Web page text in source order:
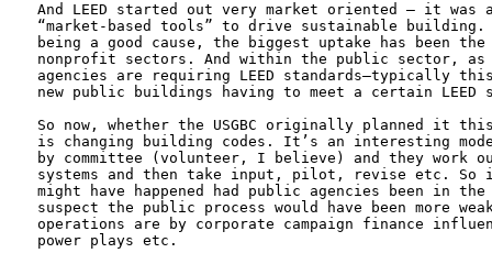
And LEED started out very market oriented – it was
“market-based tools” to drive sustainable
being a good cause, the biggest uptake has been
nonprofit sectors. And within the public sector, as
agencies are requiring LEED standards—typically
new public buildings having to meet a certain LEED
So now, whether the USGBC originally planned it
is changing building codes. It’s an interesting
by committee (volunteer, I believe) and they work
systems and then take input, pilot, revise etc. So
might have happened had public agencies been in
suspect the public process would have been more
operations are by corporate campaign finance
power plays etc.